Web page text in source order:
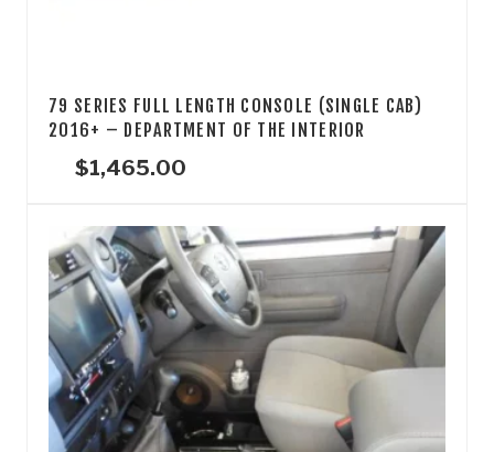
79 SERIES FULL LENGTH CONSOLE (SINGLE CAB)
2016+ – DEPARTMENT OF THE INTERIOR
$1,465.00